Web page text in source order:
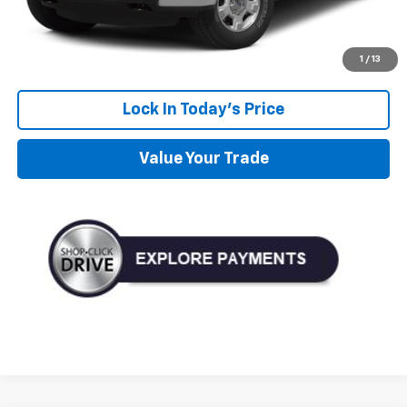
1 / 13
Personalize My Payment
Lock In Today's Price
Value Your Trade